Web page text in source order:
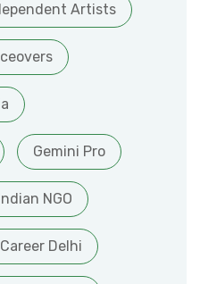
Artists
Gemini Pro
Indian NGO
Delhi